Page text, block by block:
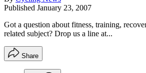
Published January 23, 2007
Got a question about fitness, training,
related subject? Drop us a line at...
Share